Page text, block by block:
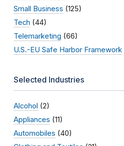
Small Business (125)
Tech (44)
Telemarketing (66)
U.S.-EU Safe Harbor Framework
Selected Industries
Alcohol (2)
Appliances (11)
Automobiles (40)